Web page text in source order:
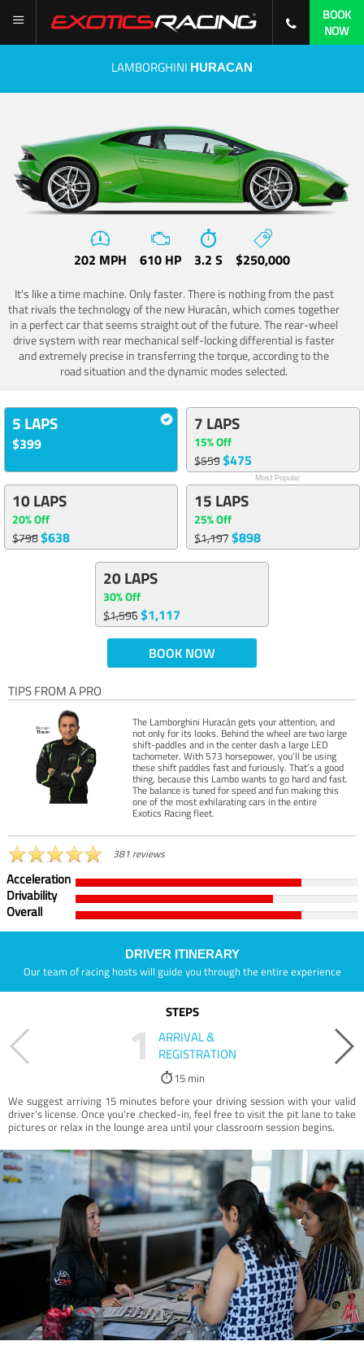
BOOK
NOW
LAMBORGHINI HURACAN
202 MPH 610 HP 3.2 S $250,000
It's like a time machine. Only faster. There is nothing from the past
that rivals the technology of the new Huracán, which comes together
in a perfect car that seems straight out of the future. The rear-wheel
drive system with rear mechanical self-locking differential is faster
and extremely precise in transferring the torque, according to the
road situation and the dynamic modes selected.
5 LAPS
$399
7 LAPS
15% Off
$559$475
Most Popular
10 LAPS
20% Off
$798$638
15 LAPS
25% Off
$1,197$898
20 LAPS
30% Off
$1,596$1,117
BOOK NOW
TIPS FROM A PRO
The Lamborghini Huracán gets your attention, and
not only for its looks. Behind the wheel are two large
shift-paddles and in the center dash a large LED
tachometer. With 573 horsepower, you’ll be using
these shift paddles fast and furiously. That’s a good
thing, because this Lambo wants to go hard and fast.
The balance is tuned for speed and fun making this
one of the most exhilarating cars in the entire
Exotics Racing fleet.
381 reviews
Acceleration
Drivability
Overall
DRIVER ITINERARY
Our team of racing hosts will guide you through the entire experience
STEPS
1
ARRIVAL &
REGISTRATION
15 min
We suggest arriving 15 minutes before your driving session with your valid
driver’s license. Once you're checked-in, feel free to visit the pit lane to take
pictures or relax in the lounge area until your classroom session begins.